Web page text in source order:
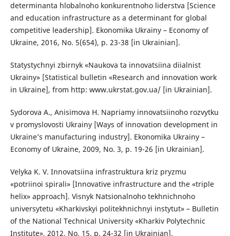
determinanta hlobalnoho konkurentnoho liderstva [Science
and education infrastructure as a determinant for global
competitive leadership]. Ekonomika Ukrainy – Economy of
Ukraine, 2016, No. 5(654), p. 23-38 [in Ukrainian].
Statystychnyi zbirnyk «Naukova ta innovatsiina diialnist
Ukrainy» [Statistical bulletin «Research and innovation work
in Ukraine], from http: www.ukrstat.gov.ua/ [in Ukrainian].
Sydorova A., Anisimova H. Napriamy innovatsiinoho rozvytku
v promyslovosti Ukrainy [Ways of innovation development in
Ukraine’s manufacturing industry]. Ekonomika Ukrainy –
Economy of Ukraine, 2009, No. 3, p. 19-26 [in Ukrainian].
Velyka K. V. Innovatsiina infrastruktura kriz pryzmu
«potriinoi spirali» [Innovative infrastructure and the «triple
helix» approach]. Visnyk Natsionalnoho tekhnichnoho
universytetu «Kharkivskyi politekhnichnyi instytut» – Bulletin
of the National Technical University «Kharkiv Polytechnic
Institute», 2012, No. 15, p. 24-32 [in Ukrainian].